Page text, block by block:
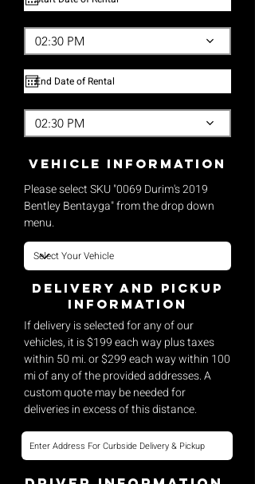
02:30 PM
02:30 PM
vehicle Information
Please select SKU "0069 Durim's 2019
Bentley Bentayga" from the drop down
menu.
Delivery and pickup
Information
If delivery is selected for any of our
vehicles, it is $199 each way plus taxes
within 50 mi. or $299 each way within 100
mi of any of the provided addresses. A
custom quote may be needed for
deliveries in excess of this distance.